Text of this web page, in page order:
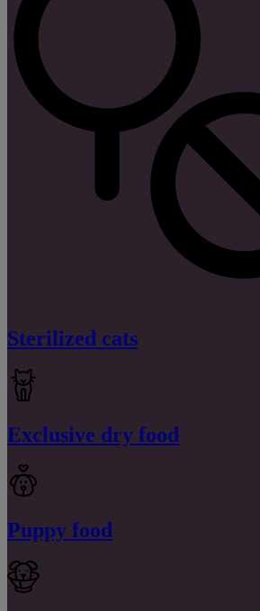
Sterilized cats
Exclusive dry food
Puppy food